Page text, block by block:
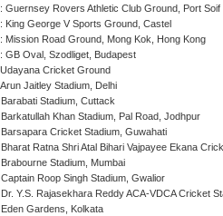
Guernsey Rovers Athletic Club Ground, Port Soif
King George V Sports Ground, Castel
Mission Road Ground, Mong Kok, Hong Kong
GB Oval, Szodliget, Budapest
Udayana Cricket Ground
Arun Jaitley Stadium, Delhi
Barabati Stadium, Cuttack
Barkatullah Khan Stadium, Pal Road, Jodhpur
Barsapara Cricket Stadium, Guwahati
Bharat Ratna Shri Atal Bihari Vajpayee Ekana
Brabourne Stadium, Mumbai
Captain Roop Singh Stadium, Gwalior
Dr. Y.S. Rajasekhara Reddy ACA-VDCA Cricket
Eden Gardens, Kolkata